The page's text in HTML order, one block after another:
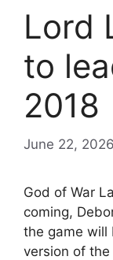
Lord
to
2018
June 22, 2026
God of War
coming,
the game will
version of